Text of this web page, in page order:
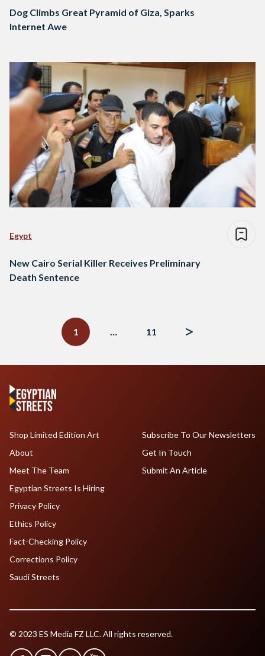
Dog Climbs Great Pyramid of Giza, Sparks
Internet Awe
Egypt
New Cairo Serial Killer Receives Preliminary
Death Sentence
1
… 11
Shop Limited Edition Art
About
Meet The Team
Egyptian Streets Is Hiring
Subscribe To Our Newsletters
Get In Touch
Submit An Article
Privacy Policy
Ethics Policy
Fact-Checking Policy
Corrections Policy
Saudi Streets
© 2023 ES Media FZ LLC. All rights reserved.